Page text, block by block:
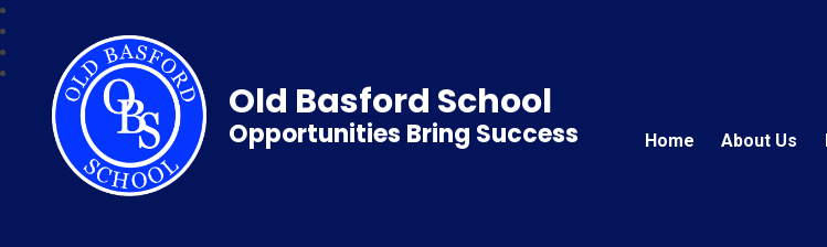
Home About Us
Old Basford School
Opportunities Bring Success